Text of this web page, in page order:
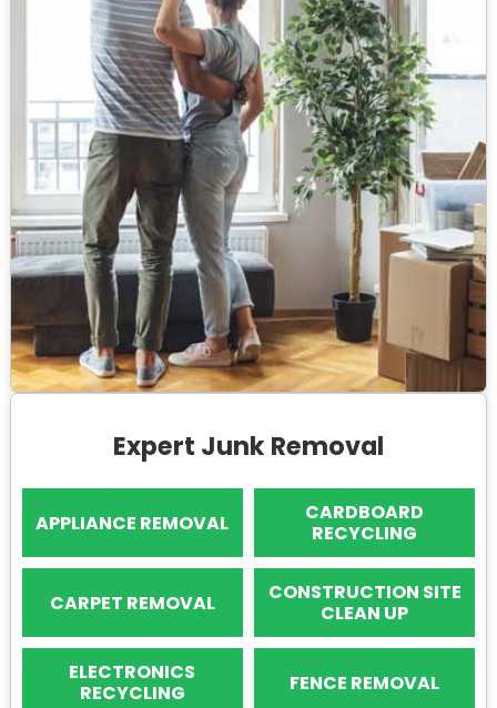
Expert Junk Removal
APPLIANCE REMOVAL
CARDBOARD
RECYCLING
CARPET REMOVAL
CONSTRUCTION SITE
CLEAN UP
ELECTRONICS
RECYCLING
FENCE REMOVAL